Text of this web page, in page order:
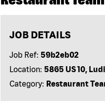
JOB DETAILS
Job Ref: 59b2eb02
Location: 5865 US 10,
Category: Restaurant